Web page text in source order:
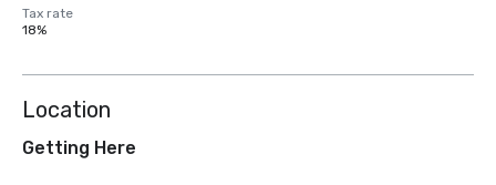
Tax rate
18%
Location
Getting Here